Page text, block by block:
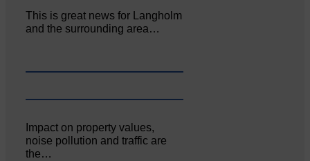
This is great news for Langholm
and the surrounding area…
Impact on property values,
noise pollution and traffic are
the…